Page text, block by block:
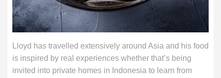
Lloyd has travelled extensively around Asia and his food
is inspired by real experiences whether that’s being
invited into private homes in Indonesia to learn from